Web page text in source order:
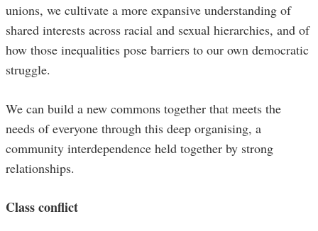
unions, we cultivate a more expansive understanding of
shared interests across racial and sexual hierarchies, and of
how those inequalities pose barriers to our own democratic
struggle.
We can build a new commons together that meets the
needs of everyone through this deep organising, a
community interdependence held together by strong
relationships.
Class conflict